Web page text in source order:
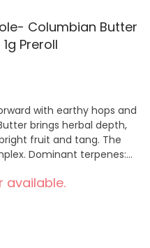
Columbian Butter
Preroll
with earthy hops and
brings herbal depth,
fruit and tang. The
mental clarity and
creativity, social
available.